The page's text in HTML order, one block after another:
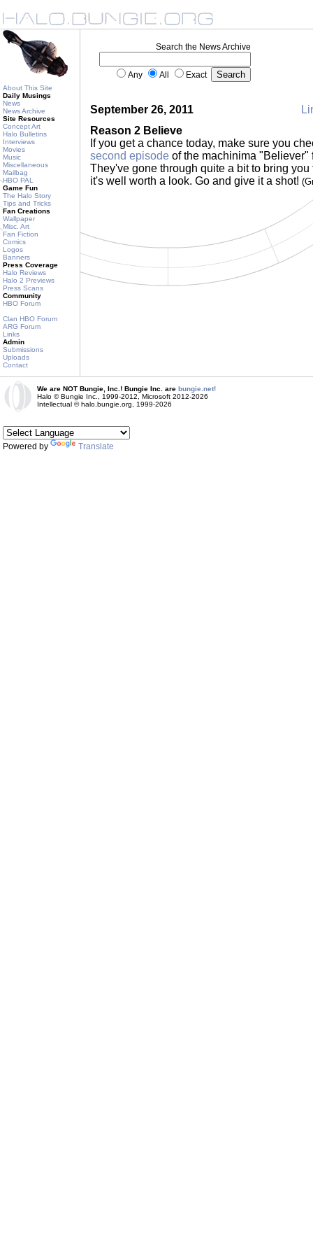
About This Site
Daily Musings
News
News Archive
Site Resources
Concept Art
Halo Bulletins
Interviews
Movies
Music
Miscellaneous
Mailbag
HBO PAL
Game Fun
The Halo Story
Tips and Tricks
Fan Creations
Wallpaper
Misc. Art
Fan Fiction
Comics
Logos
Banners
Press Coverage
Halo Reviews
Halo 2 Previews
Press Scans
Community
HBO Forum
Clan HBO Forum
ARG Forum
Links
Admin
Submissions
Uploads
Contact
Search the News Archive
Any All Exact
September 26, 2011
Reason 2 Believe
If you get a chance today, make sure you
second episode of the machinima "Believer"
They've gone through quite a bit to bring
it's well worth a look. Go and give it a shot!
We are NOT Bungie, Inc.! Bungie Inc. are bungie.net!
Halo © Bungie Inc., 1999-2012, Microsoft 2012-2026
Intellectual © halo.bungie.org, 1999-2026
Powered by Translate